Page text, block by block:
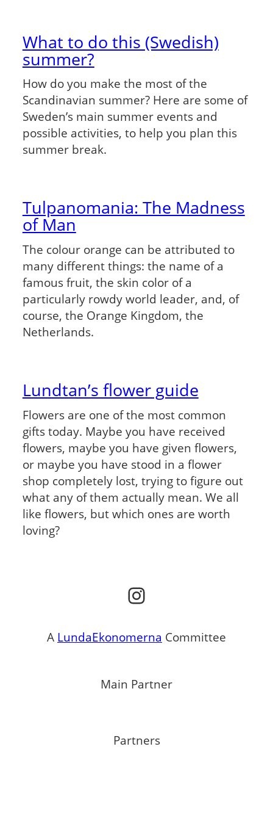
What to do this (Swedish)
summer?
How do you make the most of the
Scandinavian summer? Here are some of
Sweden’s main summer events and
possible activities, to help you plan this
summer break.
Tulpanomania: The Madness
of Man
The colour orange can be attributed to
many different things: the name of a
famous fruit, the skin color of a
particularly rowdy world leader, and, of
course, the Orange Kingdom, the
Netherlands.
Lundtan’s flower guide
Flowers are one of the most common
gifts today. Maybe you have received
flowers, maybe you have given flowers,
or maybe you have stood in a flower
shop completely lost, trying to figure out
what any of them actually mean. We all
like flowers, but which ones are worth
loving?
Instagram
A LundaEkonomerna Committee
Main Partner
Partners